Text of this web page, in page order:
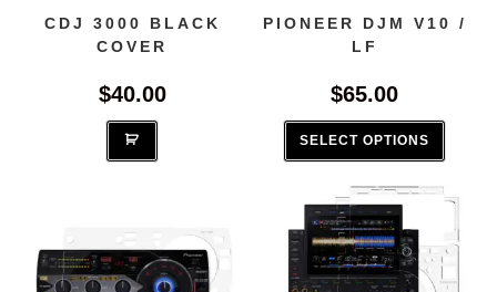
CDJ 3000 BLACK
COVER
$40.00
PIONEER DJM V10 /
LF
$65.00
SELECT OPTIONS
This
The
may
be
chosen